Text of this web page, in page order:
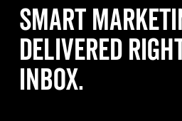
Smart
Delivered
Inbox.